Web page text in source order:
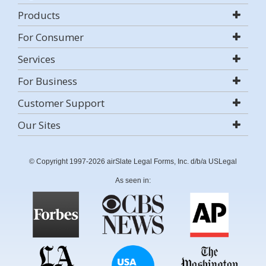
Products
For Consumer
Services
For Business
Customer Support
Our Sites
© Copyright 1997-2026 airSlate Legal Forms, Inc. d/b/a USLegal
As seen in: